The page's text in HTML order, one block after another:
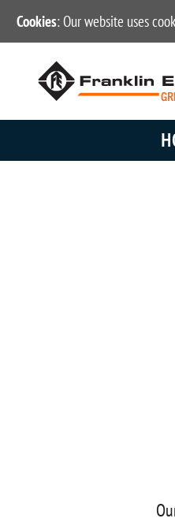
Cookies: Our website uses